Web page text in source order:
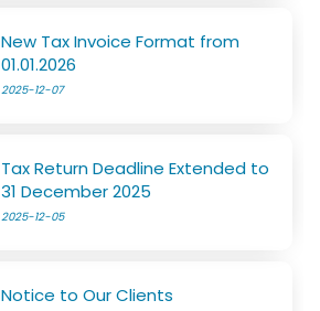
New Tax Invoice Format from
01.01.2026
2025-12-07
Tax Return Deadline Extended to
31 December 2025
2025-12-05
Notice to Our Clients